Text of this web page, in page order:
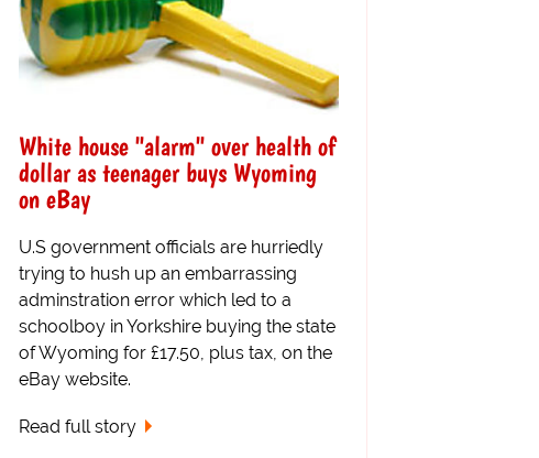
White house "alarm" over health of
dollar as teenager buys Wyoming
on eBay
U.S government officials are hurriedly
trying to hush up an embarrassing
adminstration error which led to a
schoolboy in Yorkshire buying the state
of Wyoming for £17.50, plus tax, on the
eBay website.
Read full story